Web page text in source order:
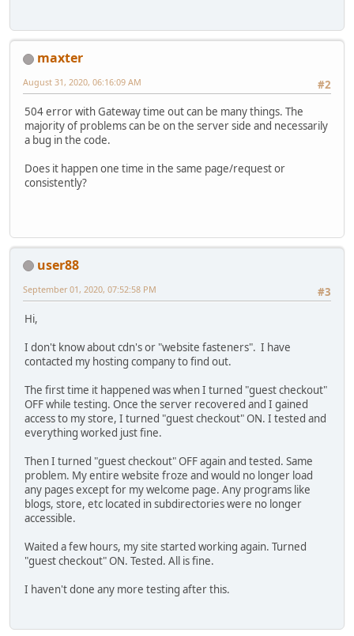
maxter
#2
August 31, 2020, 06:16:09 AM
504 error with Gateway time out can be many things. The
majority of problems can be on the server side and necessarily
a bug in the code.
Does it happen one time in the same page/request or
consistently?
user88
#3
September 01, 2020, 07:52:58 PM
Hi,
I don't know about cdn's or "website fasteners". I have
contacted my hosting company to find out.
The first time it happened was when I turned "guest checkout"
OFF while testing. Once the server recovered and I gained
access to my store, I turned "guest checkout" ON. I tested and
everything worked just fine.
Then I turned "guest checkout" OFF again and tested. Same
problem. My entire website froze and would no longer load
any pages except for my welcome page. Any programs like
blogs, store, etc located in subdirectories were no longer
accessible.
Waited a few hours, my site started working again. Turned
"guest checkout" ON. Tested. All is fine.
I haven't done any more testing after this.